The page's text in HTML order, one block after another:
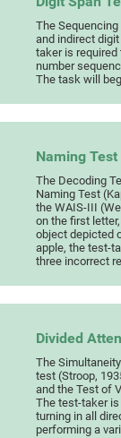
The
and indirect
taker is
number
The task will
Naming Test
The Decoding
Naming Test
the WAIS-III
on the first
object depicted
apple, the test-
three incorrect
Divided
The
test (Stroop,
and the Test of
The test-taker
turning in all
performing a